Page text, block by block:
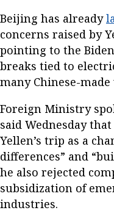
Beijing has already
concerns raised by
pointing to the
breaks tied to
many Chinese-made
Foreign Ministry
said Wednesday
Yellen’s trip as a
differences” and
he also rejected
subsidization of
industries.